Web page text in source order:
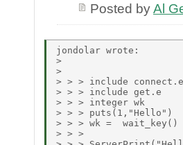
Posted byAl
jondolar wrote:
>
>
> > > include
> > > include get.e
> > > integer wk
> > > puts(1,"Hello")
> > > wk =  wait_key()
> > >